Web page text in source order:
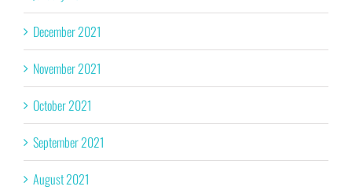
December 2021
November 2021
October 2021
September 2021
August 2021